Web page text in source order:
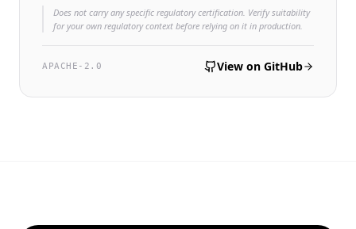
Does not carry any specific regulatory certification. Verify suitability
for your own regulatory context before relying on it in production.
APACHE-2.0 View on GitHub